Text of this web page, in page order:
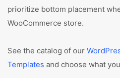
prioritize bottom placement
WooCommerce store.
See the catalog of our
Templates and choose what